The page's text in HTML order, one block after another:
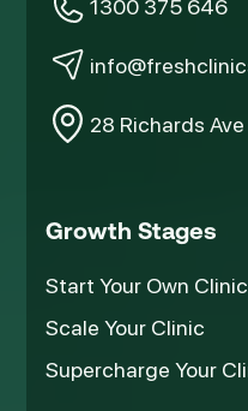
1300 375 646
28 Richards
Growth Stages
Start Your Own Clinic
Scale Your Clinic
Supercharge Your